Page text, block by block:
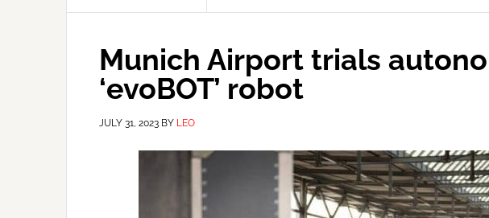
Munich Airport trials
‘evoBOT’ robot
JULY 31, 2023 BY LEO